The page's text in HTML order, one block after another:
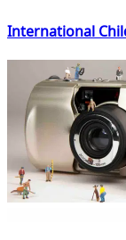
International